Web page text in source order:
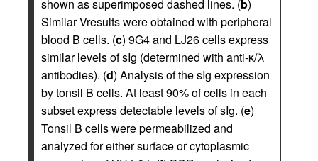
shown as superimposed dashed lines. (b)
Similar Vresults were obtained with peripheral
blood B cells. (c) 9G4 and LJ26 cells express
similar levels of sIg (determined with anti-κ/λ
antibodies). (d) Analysis of the sIg expression
by tonsil B cells. At least 90% of cells in each
subset express detectable levels of sIg. (e)
Tonsil B cells were permeabilized and
analyzed for either surface or cytoplasmic